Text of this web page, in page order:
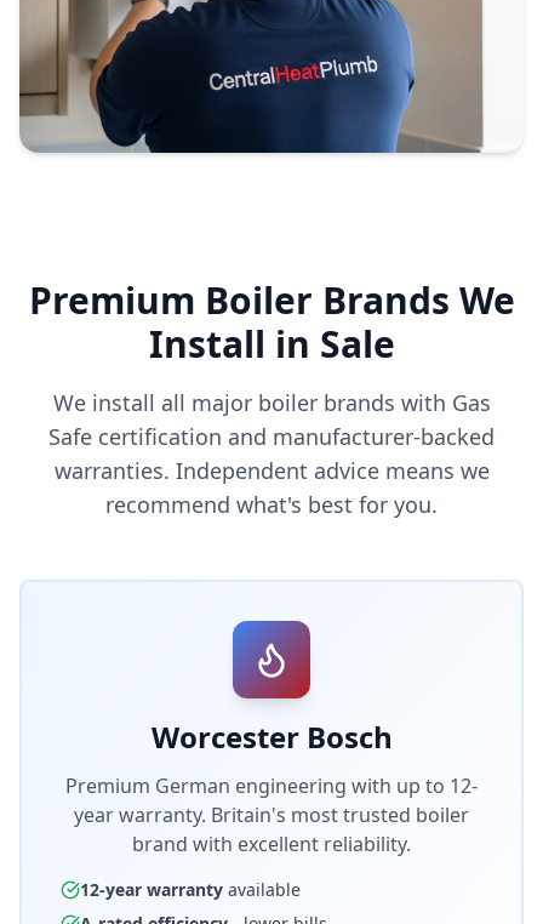
Premium Boiler Brands We
Install in Sale
We install all major boiler brands with Gas
Safe certification and manufacturer-backed
warranties. Independent advice means we
recommend what's best for you.
Worcester Bosch
Premium German engineering with up to 12-
year warranty. Britain's most trusted boiler
brand with excellent reliability.
12-year warranty available